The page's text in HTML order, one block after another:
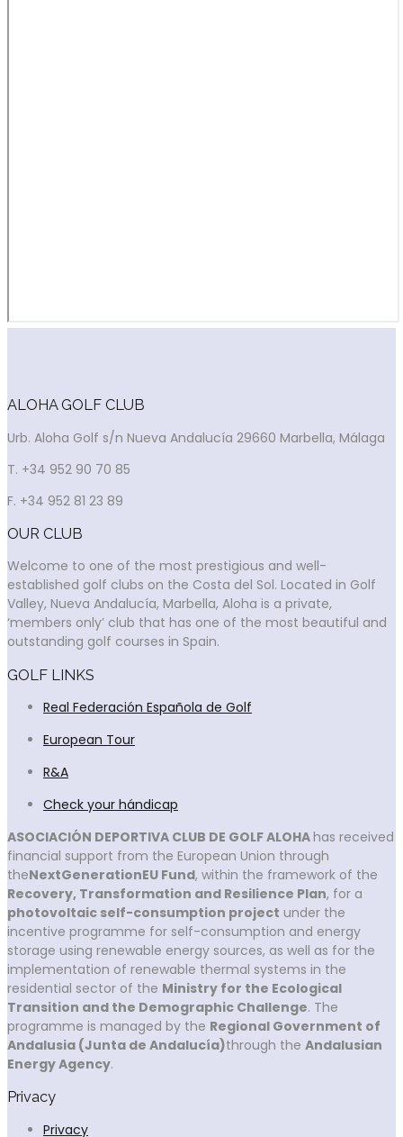
ALOHA GOLF CLUB
Urb. Aloha Golf s/n Nueva Andalucía 29660 Marbella, Málaga
T. +34 952 90 70 85
F. +34 952 81 23 89
OUR CLUB
Welcome to one of the most prestigious and well-
established golf clubs on the Costa del Sol. Located in Golf
Valley, Nueva Andalucía, Marbella, Aloha is a private,
‘members only’ club that has one of the most beautiful and
outstanding golf courses in Spain.
GOLF LINKS
Real Federación Española de Golf
European Tour
R&A
Check your hándicap
ASOCIACIÓN DEPORTIVA CLUB DE GOLF ALOHAhas received
financial support from the European Union through
theNextGenerationEU Fund, within the framework of the
Recovery, Transformation and Resilience Plan, for a
photovoltaic self-consumption project under the
incentive programme for self-consumption and energy
storage using renewable energy sources, as well as for the
implementation of renewable thermal systems in the
residential sector of the Ministry for the Ecological
Transition and the Demographic Challenge. The
programme is managed by the Regional Government of
Andalusia (Junta de Andalucía)through the Andalusian
Energy Agency.
Privacy
Privacy